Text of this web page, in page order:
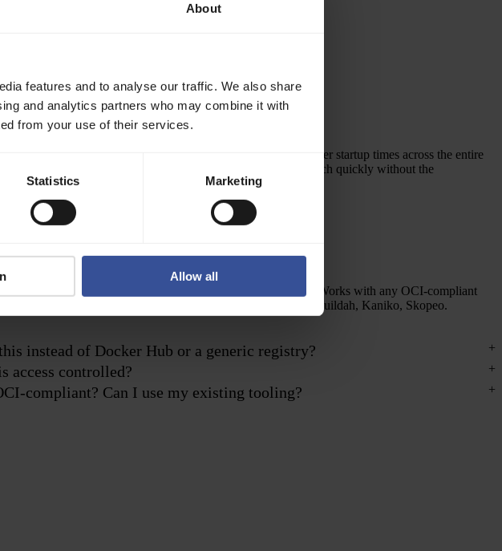
About
features and to analyse our traffic. We also share
and analytics partners who may combine it with
from your use of their services.
Statistics Marketing
Allow all
Fast startup times
Efficient image delivery enables faster startup times across the entire
ML model lifecycle, helping to launch quickly without the
orchestration overhead.
OCI and Docker compatible
Standard Docker Registry v2 API. Works with any OCI-compliant
client — Docker, Podman, Crane, Buildah, Kaniko, Skopeo.
instead of Docker Hub or a generic registry?
access controlled?
compliant? Can I use my existing tooling?